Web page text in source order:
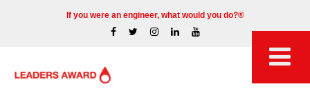
If you were an engineer, what would you do?®